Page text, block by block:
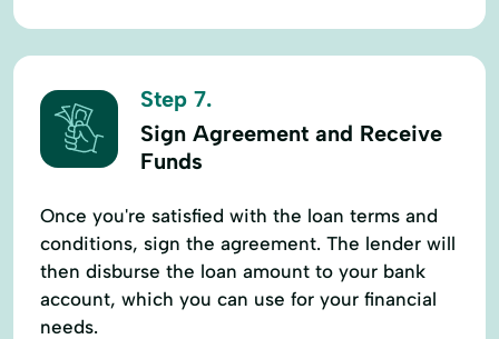
Step 7.
Sign Agreement and Receive
Funds
Once you're satisfied with the loan terms and
conditions, sign the agreement. The lender will
then disburse the loan amount to your bank
account, which you can use for your financial
needs.